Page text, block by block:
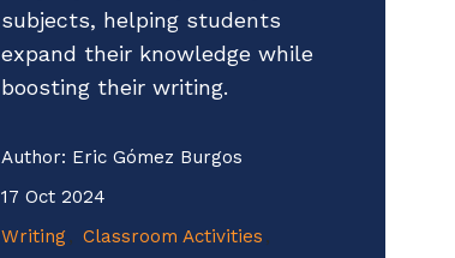
subjects, helping students
expand their knowledge while
boosting their writing.
Author: Eric Gómez Burgos
17 Oct 2024
Writing
Classroom Activities